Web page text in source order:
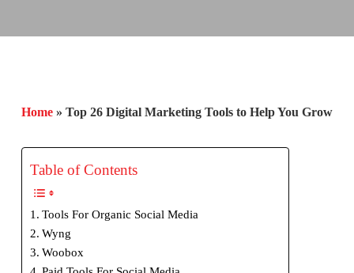
Home» Top 26 Digital Marketing Tools to Help You Grow
Table of Contents
Tools For Organic Social Media
Wyng
Woobox